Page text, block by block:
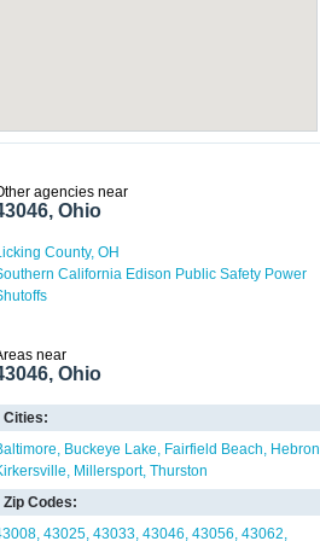
agencies near
Ohio
County, OH
California Edison Public Safety Power
near
Ohio
Cities:
Buckeye Lake Fairfield Beach
Hebron
Millersport Thurston
Zip Codes:
43025 43033 43046 43056 43062